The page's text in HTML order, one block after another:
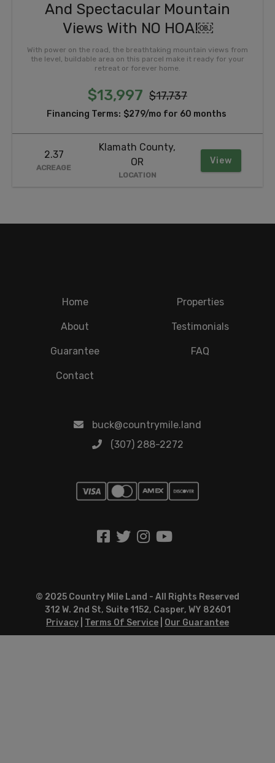
And Spectacular Mountain
Views With NO HOA!￼
With power on the road, the breathtaking mountain views from
the level, buildable area on this parcel make it ready for your
retreat or forever home.
$13,997 $17,737
Financing Terms: $279/mo for 60 months
2.37
ACREAGE
Klamath County,
OR
LOCATION
View
Home Properties
About Testimonials
Guarantee FAQ
Contact
buck@countrymile.land
(307) 288-2272
© 2025 Country Mile Land - All Rights Reserved
312 W. 2nd St, Suite 1152, Casper, WY 82601
Privacy
Terms Of Service Our Guarantee